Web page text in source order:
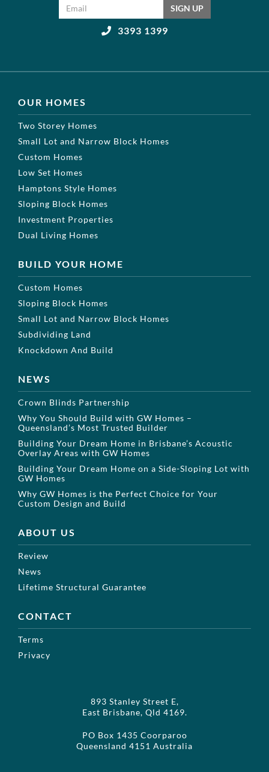
SIGN UP
3393 1399
OUR HOMES
Two Storey Homes
Small Lot and Narrow Block Homes
Custom Homes
Low Set Homes
Hamptons Style Homes
Sloping Block Homes
Investment Properties
Dual Living Homes
BUILD YOUR HOME
Custom Homes
Sloping Block Homes
Small Lot and Narrow Block Homes
Subdividing Land
Knockdown And Build
NEWS
Crown Blinds Partnership
Why You Should Build with GW Homes –
Queensland’s Most Trusted Builder
Building Your Dream Home in Brisbane’s Acoustic
Overlay Areas with GW Homes
Building Your Dream Home on a Side-Sloping Lot with
GW Homes
Why GW Homes is the Perfect Choice for Your
Custom Design and Build
ABOUT US
Review
News
Lifetime Structural Guarantee
CONTACT
Terms
Privacy
893 Stanley Street E,
East Brisbane, Qld 4169.
PO Box 1435 Coorparoo
Queensland 4151 Australia